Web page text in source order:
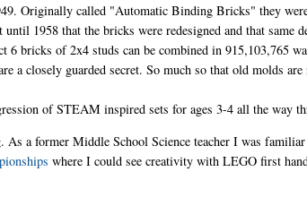
Originally called "Automatic Binding Bricks" they
1958 that the bricks were redesigned and that same
6 bricks of 2x4 studs can be combined in 915,103,765
a closely guarded secret. So much so that old molds
of STEAM inspired sets for ages 3-4 all the way
a former Middle School Science teacher I was
where I could see creativity with LEGO first